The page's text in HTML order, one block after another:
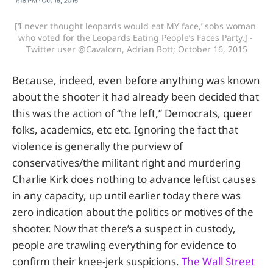
[‘I never thought leopards would eat MY face,’ sobs woman
who voted for the Leopards Eating People’s Faces Party.] -
Twitter user @Cavalorn, Adrian Bott; October 16, 2015
Because, indeed, even before anything was known
about the shooter it had already been decided that
this was the action of “the left,” Democrats, queer
folks, academics, etc etc. Ignoring the fact that
violence is generally the purview of
conservatives/the militant right and murdering
Charlie Kirk does nothing to advance leftist causes
in any capacity, up until earlier today there was
zero indication about the politics or motives of the
shooter. Now that there’s a suspect in custody,
people are trawling everything for evidence to
confirm their knee-jerk suspicions. The Wall Street